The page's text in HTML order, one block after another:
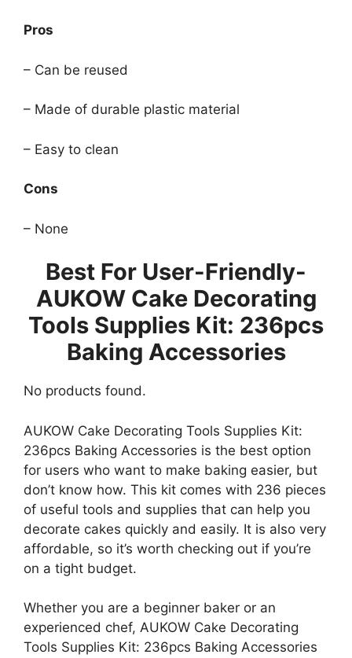
Pros
– Can be reused
– Made of durable plastic material
– Easy to clean
Cons
– None
Best For User-Friendly-
AUKOW Cake Decorating
Tools Supplies Kit: 236pcs
Baking Accessories
No products found.
AUKOW Cake Decorating Tools Supplies Kit:
236pcs Baking Accessories is the best option
for users who want to make baking easier, but
don’t know how. This kit comes with 236 pieces
of useful tools and supplies that can help you
decorate cakes quickly and easily. It is also very
affordable, so it’s worth checking out if you’re
on a tight budget.
Whether you are a beginner baker or an
experienced chef, AUKOW Cake Decorating
Tools Supplies Kit: 236pcs Baking Accessories